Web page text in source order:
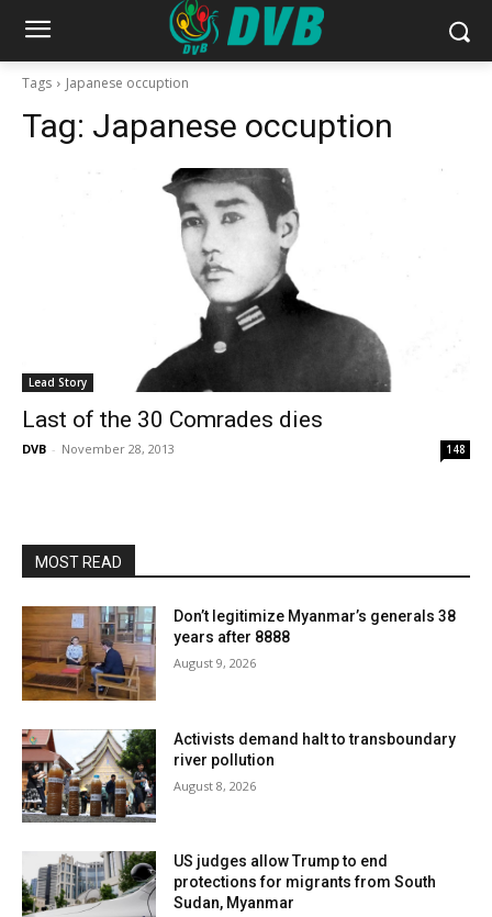
Tags Japanese occuption
Tag: Japanese occuption
Lead Story
Last of the 30 Comrades dies
DVB - November 28, 2013 148
MOST READ
Don’t legitimize Myanmar’s generals 38
years after 8888
August 9, 2026
Activists demand halt to transboundary
river pollution
August 8, 2026
US judges allow Trump to end
protections for migrants from South
Sudan, Myanmar